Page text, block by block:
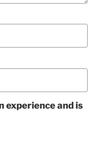
experience and is